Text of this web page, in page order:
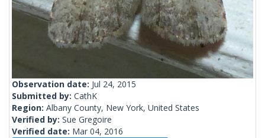
Observation date: Jul 24, 2015
Submitted by: CathK
Region: Albany County, New York, United States
Verified by: Sue Gregoire
Verified date: Mar 04, 2016